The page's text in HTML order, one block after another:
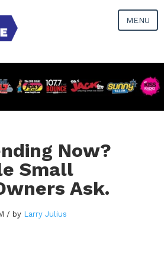
MENU
Now?
Small
Ask.
/ by Larry Julius